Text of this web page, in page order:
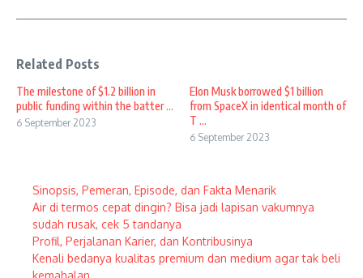
Related Posts
The milestone of $1.2 billion in
public funding within the batter ...
6 September 2023
Elon Musk borrowed $1 billion
from SpaceX in identical month of
T ...
6 September 2023
Sinopsis, Pemeran, Episode, dan Fakta Menarik
Air di termos cepat dingin? Bisa jadi lapisan vakumnya
sudah rusak, cek 5 tandanya
Profil, Perjalanan Karier, dan Kontribusinya
Kenali bedanya kualitas premium dan medium agar tak beli
kemahalan